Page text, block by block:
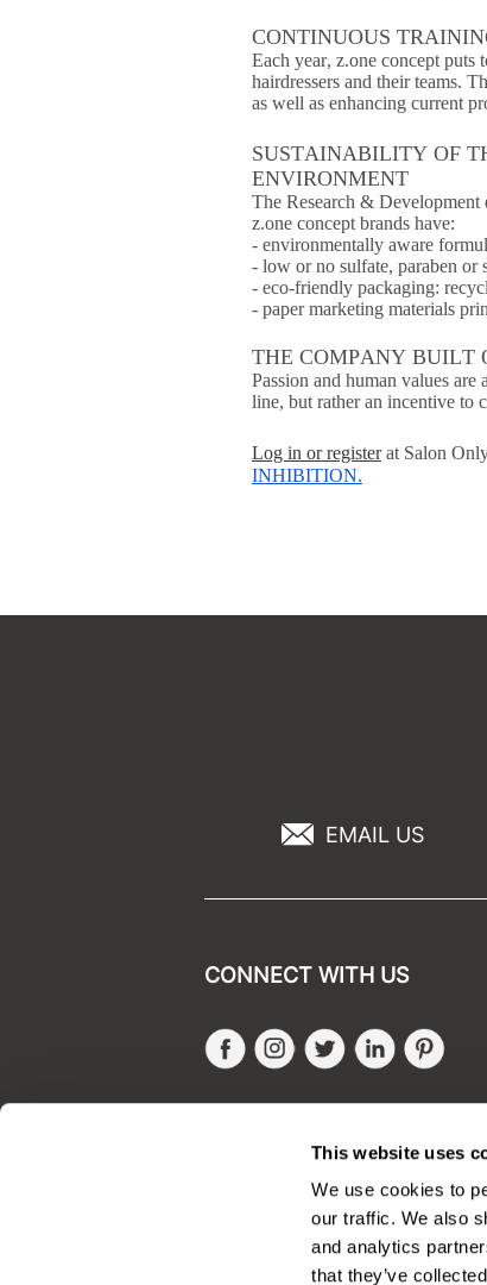
This website uses
We use cookies to
our traffic. We also
and analytics
that they’ve
CONTINUOUS
Each year, z.one concept puts
hairdressers and their teams.
as well as enhancing current
SUSTAINABILITY OF
ENVIRONMENT
The Research & Development
z.one concept brands have:
- environmentally aware
- low or no sulfate, paraben or
- eco-friendly packaging:
- paper marketing materials
THE COMPANY BUILT
Passion and human values
line, but rather an incentive to
Log in or registerat Salon
INHIBITION.
EMAIL US
CONNECT WITH US
FacebookInstagram
TwitterLinkedIn